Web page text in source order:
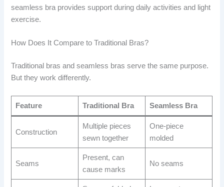
seamless bra provides support during daily activities and light
exercise.
How Does It Compare to Traditional Bras?
Traditional bras and seamless bras serve the same purpose.
But they work differently.
Feature Traditional Bra Seamless Bra
Construction
Multiple pieces
sewn together
One-piece
molded
Seams
Present, can
cause marks
No seams